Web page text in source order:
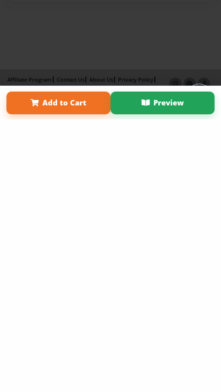
Add to Cart Preview
Affiliate Program Contact Us About Us
Privacy Policy
Term of Use
Why Bookemon